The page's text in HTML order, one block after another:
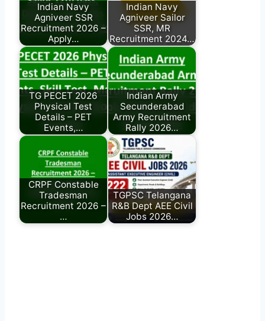
Indian Navy
Agniveer SSR
Recruitment 2026 –
Apply…
Indian Navy
Agniveer Sailor
SSR, MR
Recruitment 2024…
TG PECET 2026
Physical Test
Details – PET
Events,…
Indian Army
Secunderabad
Army Recruitment
Rally 2026…
CRPF Constable
Tradesman
Recruitment 2026 –
…
TGPSC Telangana
R&B Dept AEE Civil
Jobs 2026…